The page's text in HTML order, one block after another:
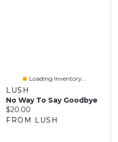
Loading Inventory...
LUSH
No Way To Say Goodbye
Current price:
$20.00
FROM LUSH